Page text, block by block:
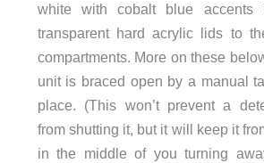
white with cobalt blue
transparent hard acrylic lids to
compartments. More on these
unit is braced open by a manual
place. (This won’t prevent a
from shutting it, but it will keep it
in the middle of you turning